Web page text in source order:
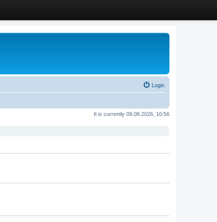
Login
It is currently 09.08.2026, 10:56